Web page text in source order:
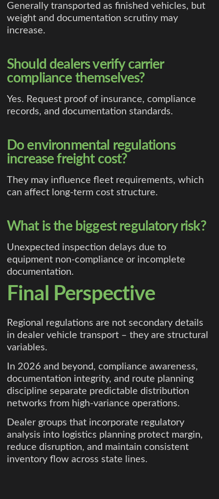
Generally transported as finished vehicles, but
weight and documentation scrutiny may
increase.
Should dealers verify carrier
compliance themselves?
Yes. Request proof of insurance, compliance
records, and documentation standards.
Do environmental regulations
increase freight cost?
They may influence fleet requirements, which
can affect long-term cost structure.
What is the biggest regulatory risk?
Unexpected inspection delays due to
equipment non-compliance or incomplete
documentation.
Final Perspective
Regional regulations are not secondary details
in dealer vehicle transport – they are structural
variables.
In 2026 and beyond, compliance awareness,
documentation integrity, and route planning
discipline separate predictable distribution
networks from high-variance operations.
Dealer groups that incorporate regulatory
analysis into logistics planning protect margin,
reduce disruption, and maintain consistent
inventory flow across state lines.